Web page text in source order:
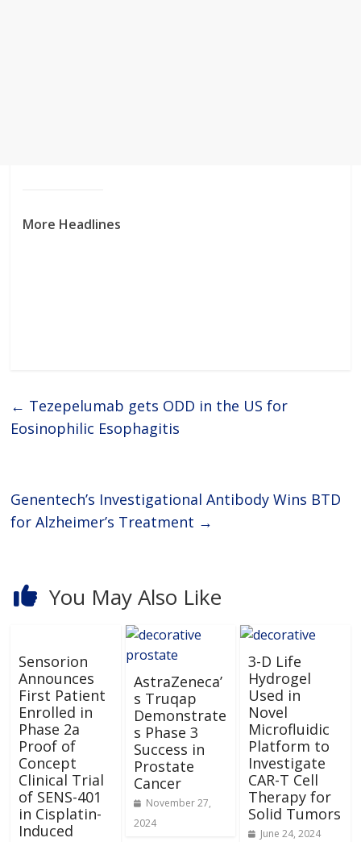
More Headlines
← Tezepelumab gets ODD in the US for
Eosinophilic Esophagitis
Genentech’s Investigational Antibody Wins BTD
for Alzheimer’s Treatment →
You May Also Like
Sensorion
Announces
First Patient
Enrolled in
Phase 2a
Proof of
Concept
Clinical Trial
of SENS-401
in Cisplatin-
Induced
AstraZeneca’
s Truqap
Demonstrate
s Phase 3
Success in
Prostate
Cancer
November 27,
2024
3-D Life
Hydrogel
Used in
Novel
Microfluidic
Platform to
Investigate
CAR-T Cell
Therapy for
Solid Tumors
June 24, 2024